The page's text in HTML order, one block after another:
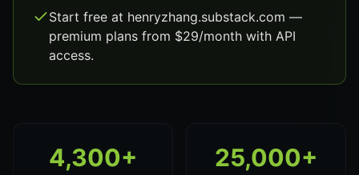
Start free at henryzhang.substack.com —
premium plans from $29/month with API
access.
4,300+ 25,000+